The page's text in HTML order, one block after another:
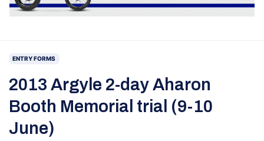
ENTRY FORMS
2013 Argyle 2-day Aharon
Booth Memorial trial (9-10
June)